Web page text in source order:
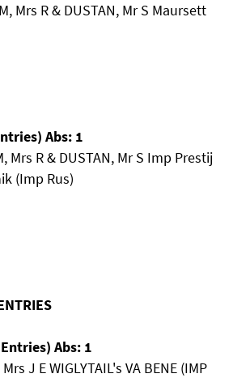
Mrs R & DUSTAN, Mr S Maursett
Abs: 1
Mrs R & DUSTAN, Mr S Imp Prestij
(Imp Rus)
Abs: 1
J E WIGLYTAIL's VA BENE (IMP